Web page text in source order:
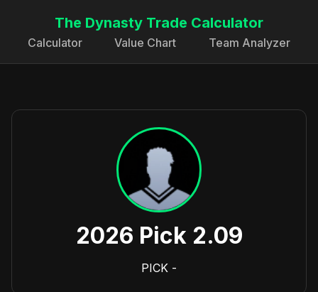
The Dynasty Trade Calculator
Calculator Value Chart Team Analyzer
2026 Pick 2.09
PICK -